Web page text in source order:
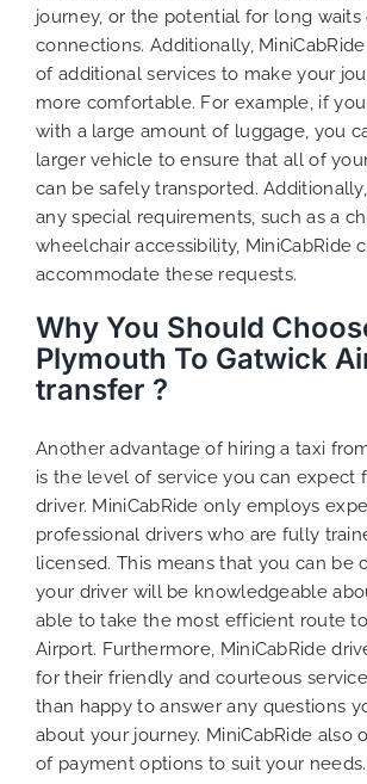
journey, or the potential for long waits
connections. Additionally,
of additional services to make your
more comfortable. For example, if
with a large amount of luggage, you
larger vehicle to ensure that all of
can be safely transported.
any special requirements, such as a
wheelchair accessibility, MiniCabRide
accommodate these requests.
Why You Should
Plymouth To Gatwick
transfer ?
Another advantage of hiring a taxi
is the level of service you can expect
driver. MiniCabRide only employs
professional drivers who are fully
licensed. This means that you can be
your driver will be knowledgeable
able to take the most efficient route
Airport. Furthermore, MiniCabRide
for their friendly and courteous
than happy to answer any questions
about your journey. MiniCabRide also
of payment options to suit your needs.